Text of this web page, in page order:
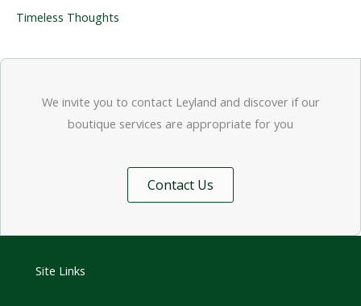
Timeless Thoughts
We invite you to contact Leyland and discover if our
boutique services are appropriate for you
Contact Us
Site Links